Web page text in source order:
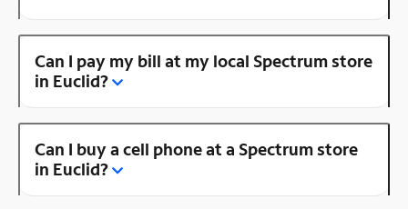
Can I pay my bill at my local Spectrum store
in Euclid?
Can I buy a cell phone at a Spectrum store
in Euclid?